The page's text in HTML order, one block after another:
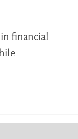
financial